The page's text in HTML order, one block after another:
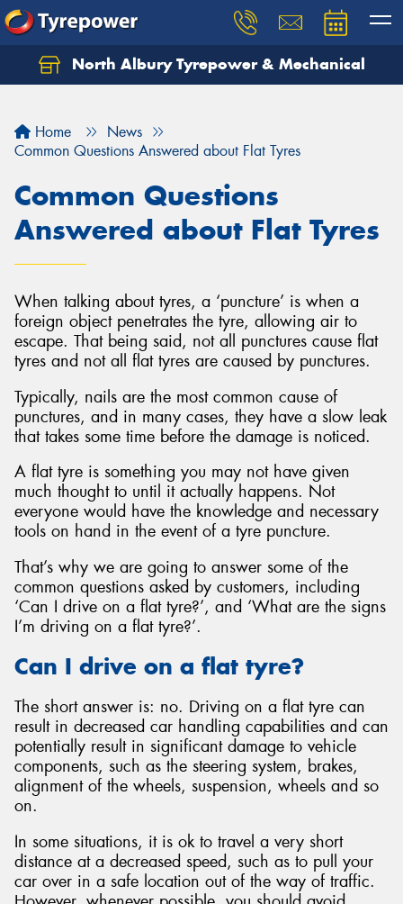
North Albury Tyrepower & Mechanical
Home
News
Common Questions Answered about Flat Tyres
Common Questions
Answered about Flat Tyres
When talking about tyres, a ‘puncture’ is when a
foreign object penetrates the tyre, allowing air to
escape. That being said, not all punctures cause flat
tyres and not all flat tyres are caused by punctures.
Typically, nails are the most common cause of
punctures, and in many cases, they have a slow leak
that takes some time before the damage is noticed.
A flat tyre is something you may not have given
much thought to until it actually happens. Not
everyone would have the knowledge and necessary
tools on hand in the event of a tyre puncture.
That’s why we are going to answer some of the
common questions asked by customers, including
‘Can I drive on a flat tyre?’, and ‘What are the signs
I’m driving on a flat tyre?’.
Can I drive on a flat tyre?
The short answer is: no. Driving on a flat tyre can
result in decreased car handling capabilities and can
potentially result in significant damage to vehicle
components, such as the steering system, brakes,
alignment of the wheels, suspension, wheels and so
on.
In some situations, it is ok to travel a very short
distance at a decreased speed, such as to pull your
car over in a safe location out of the way of traffic.
Let us know what you need, and our team will
Send